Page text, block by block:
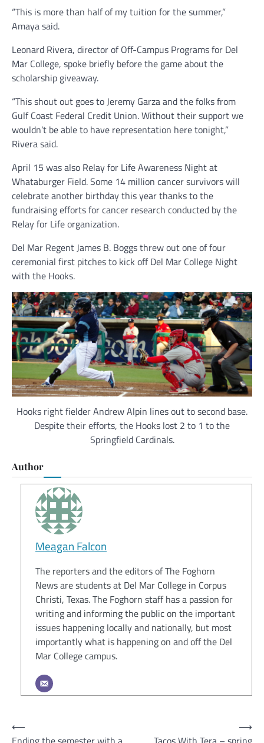
“This is more than half of my tuition for the summer,”
Amaya said.
Leonard Rivera, director of Off-Campus Programs for Del
Mar College, spoke briefly before the game about the
scholarship giveaway.
“This shout out goes to Jeremy Garza and the folks from
Gulf Coast Federal Credit Union. Without their support we
wouldn’t be able to have representation here tonight,”
Rivera said.
April 15 was also Relay for Life Awareness Night at
Whataburger Field. Some 14 million cancer survivors will
celebrate another birthday this year thanks to the
fundraising efforts for cancer research conducted by the
Relay for Life organization.
Del Mar Regent James B. Boggs threw out one of four
ceremonial first pitches to kick off Del Mar College Night
with the Hooks.
Hooks right fielder Andrew Alpin lines out to second base.
Despite their efforts, the Hooks lost 2 to 1 to the
Springfield Cardinals.
Author
Meagan Falcon
The reporters and the editors of The Foghorn
News are students at Del Mar College in Corpus
Christi, Texas. The Foghorn staff has a passion for
writing and informing the public on the important
issues happening locally and nationally, but most
importantly what is happening on and off the Del
Mar College campus.
Post
⟵
⟶